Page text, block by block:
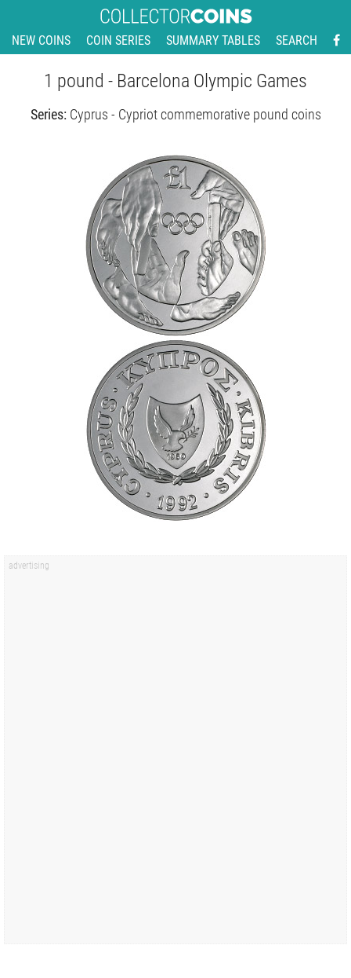
NEW COINS COIN SERIES SUMMARY TABLES SEARCH
1 pound - Barcelona Olympic Games
Series: Cyprus - Cypriot commemorative pound coins